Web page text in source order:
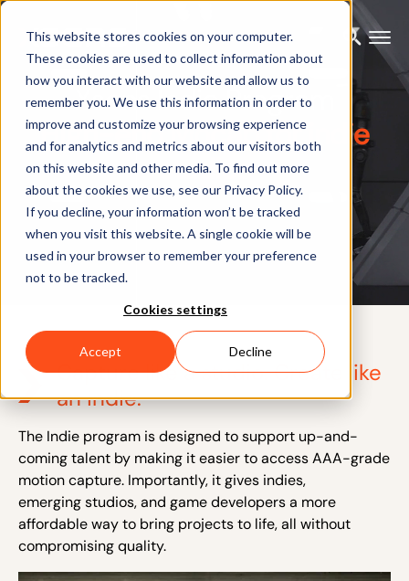
This website stores cookies on your computer.
These cookies are used to collect information about
how you interact with our website and allow us to
remember you. We use this information in order to
improve and customize your browsing experience
and for analytics and metrics about our visitors both
on this website and other media. To find out more
about the cookies we use, see our Privacy Policy.
If you decline, your information won’t be tracked
when you visit this website. A single cookie will be
used in your browser to remember your preference
not to be tracked.
Cookies settings
Accept Decline
Xsens Indie Program
High-end Mocap for indie
studios
Capture like a studio. Create like
an indie.
The Indie program is designed to support up-and-
coming talent by making it easier to access AAA-grade
motion capture. Importantly, it gives indies,
emerging studios, and game developers a more
affordable way to bring projects to life, all without
compromising quality.